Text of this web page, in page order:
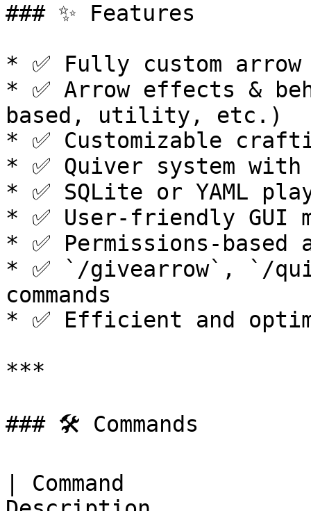
### ✨ Features
* ✅ Fully custom arrow
* ✅ Arrow effects &
based, utility, etc.)
* ✅ Customizable
* ✅ Quiver system
* ✅ SQLite or YAML
* ✅ User-friendly GUI
* ✅ Permissions-based
* ✅ `/givearrow`, `/
commands
* ✅ Efficient and
***
### 🛠 Commands
| Command